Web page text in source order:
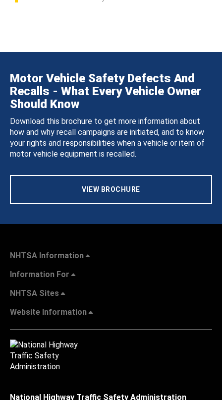
Motor Vehicle Safety Defects And
Recalls - What Every Vehicle Owner
Should Know
Download this brochure to get more information about
how and why recall campaigns are initiated, and to know
your rights and responsibilities when a vehicle or item of
motor vehicle equipment is recalled.
VIEW BROCHURE
NHTSA Information
Information For
NHTSA Sites
Website Information
National Highway Traffic Safety Administration